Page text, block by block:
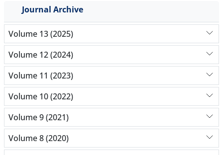
Journal Archive
Volume 13 (2025)
Volume 12 (2024)
Volume 11 (2023)
Volume 10 (2022)
Volume 9 (2021)
Volume 8 (2020)